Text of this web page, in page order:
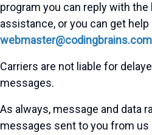
program you can reply with
assistance, or you can get
webmaster@codingbrains.com
Carriers are not liable for
messages.
As always, message and data
messages sent to you from us